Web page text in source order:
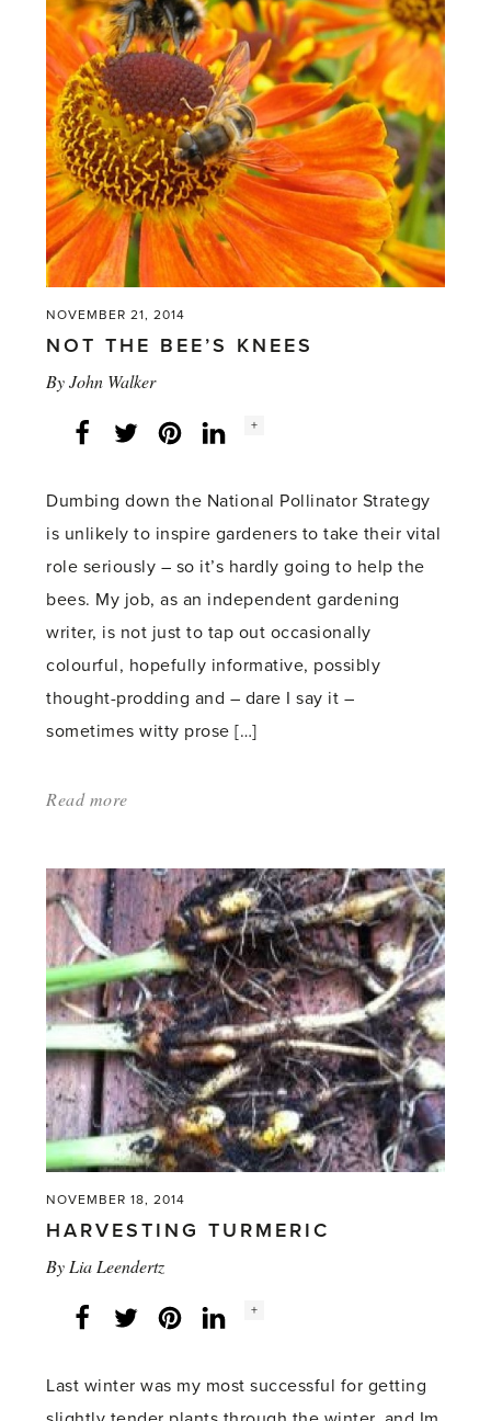
yet
so
seldom
in
a
greenhouse'
NOVEMBER 21, 2014
NOT THE BEE’S KNEES
ByJohn Walker
Facebook
Twitter LinkedInInstagram
Social
+
Dumbing down the National Pollinator Strategy
is unlikely to inspire gardeners to take their vital
role seriously – so it’s hardly going to help the
bees. My job, as an independent gardening
writer, is not just to tap out occasionally
colourful, hopefully informative, possibly
thought-prodding and – dare I say it –
sometimes witty prose […]
Read more
the
bee’s
knees'
NOVEMBER 18, 2014
HARVESTING TURMERIC
By Lia Leendertz
Facebook
Twitter LinkedInInstagram
Social
+
Last winter was my most successful for getting